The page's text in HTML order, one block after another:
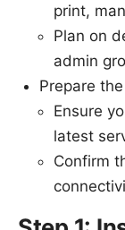
print,
Plan on
admin
Prepare
Ensure
latest
Confirm